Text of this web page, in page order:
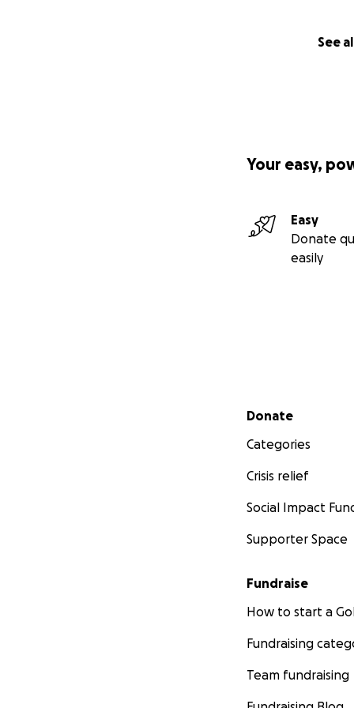
See
Your easy,
Easy
Donate
easily
Secondary menu
Donate
Categories
Crisis relief
Social Impact
Supporter Space
Fundraise
How to start a
Fundraising
Team fundraising